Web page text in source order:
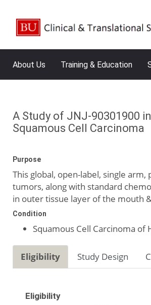
About Us Training & Education
A Study of JNJ-90301900
Squamous Cell Carcinoma
Purpose
This global, open-label, single
tumors, along with standard
in outer tissue layer of the mouth
Condition
Squamous Cell Carcinoma of
Eligibility Study Design
Eligibility